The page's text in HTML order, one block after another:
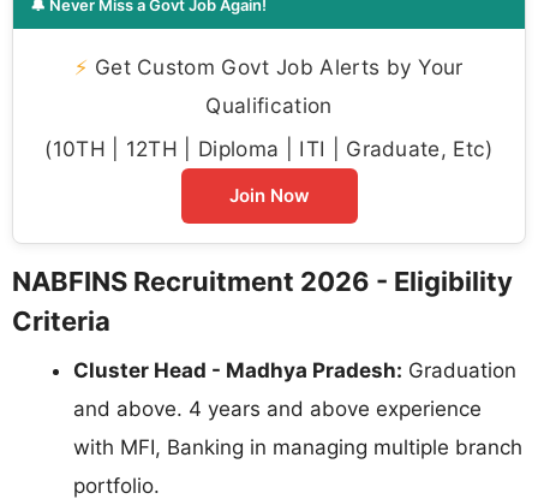
🔔 Never Miss a Govt Job Again!
⚡ Get Custom Govt Job Alerts by Your
Qualification
(10TH | 12TH | Diploma | ITI | Graduate, Etc)
Join Now
NABFINS Recruitment 2026 - Eligibility
Criteria
Cluster Head - Madhya Pradesh: Graduation
and above. 4 years and above experience
with MFI, Banking in managing multiple branch
portfolio.